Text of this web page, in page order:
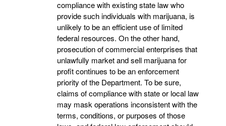
compliance with existing state law who
provide such individuals with marijuana, is
unlikely to be an efficient use of limited
federal resources. On the other hand,
prosecution of commercial enterprises that
unlawfully market and sell marijuana for
profit continues to be an enforcement
priority of the Department. To be sure,
claims of compliance with state or local law
may mask operations inconsistent with the
terms, conditions, or purposes of those